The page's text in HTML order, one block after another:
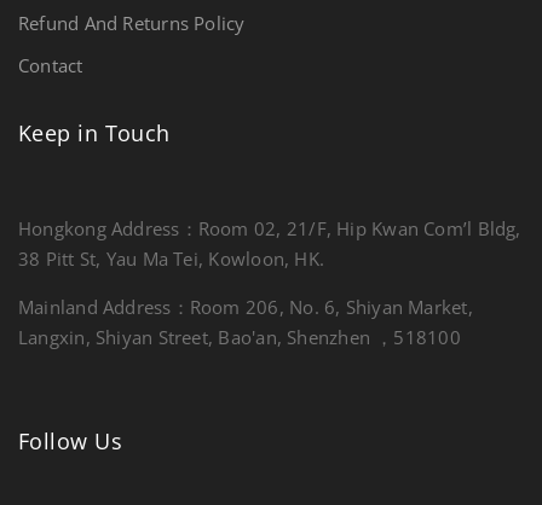
Refund And Returns Policy
Contact
Keep in Touch
Hongkong Address：Room 02, 21/F, Hip Kwan Com’l Bldg,
38 Pitt St, Yau Ma Tei, Kowloon, HK.
Mainland Address：Room 206, No. 6, Shiyan Market,
Langxin, Shiyan Street, Bao'an, Shenzhen ，518100
Follow Us